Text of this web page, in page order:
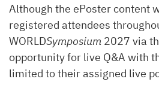
Although the ePoster content
registered attendees
WORLDSymposium 2027 via
opportunity for live Q&A with
limited to their assigned live